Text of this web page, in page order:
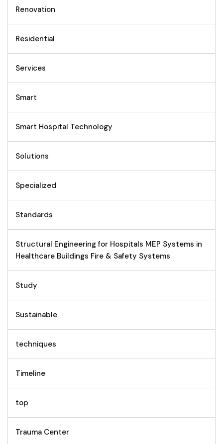
Renovation
Residential
Services
Smart
Smart Hospital Technology
Solutions
Specialized
Standards
Structural Engineering for Hospitals MEP Systems in
Healthcare Buildings Fire & Safety Systems
Study
Sustainable
techniques
Timeline
top
Trauma Center